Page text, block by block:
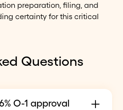
preparation, filing, and
certainty for this critical
Questions
O-1 approval